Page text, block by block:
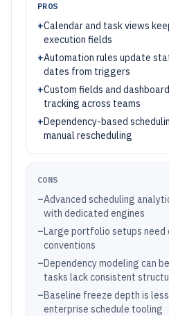
PROS
+Calendar and task views
execution fields
+Automation rules update
dates from triggers
+Custom fields and
tracking across teams
+Dependency-based
manual rescheduling
CONS
–Advanced scheduling
with dedicated engines
–Large portfolio setups need
conventions
–Dependency modeling can
tasks lack consistent
–Baseline freeze depth is
enterprise schedule tooling